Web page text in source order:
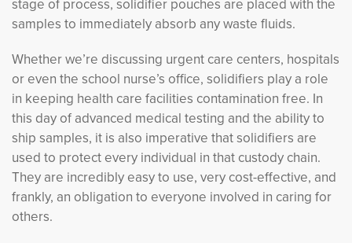
stage of process, solidifier pouches are placed with the
samples to immediately absorb any waste fluids.
Whether we’re discussing urgent care centers, hospitals
or even the school nurse’s office, solidifiers play a role
in keeping health care facilities contamination free. In
this day of advanced medical testing and the ability to
ship samples, it is also imperative that solidifiers are
used to protect every individual in that custody chain.
They are incredibly easy to use, very cost-effective, and
frankly, an obligation to everyone involved in caring for
others.